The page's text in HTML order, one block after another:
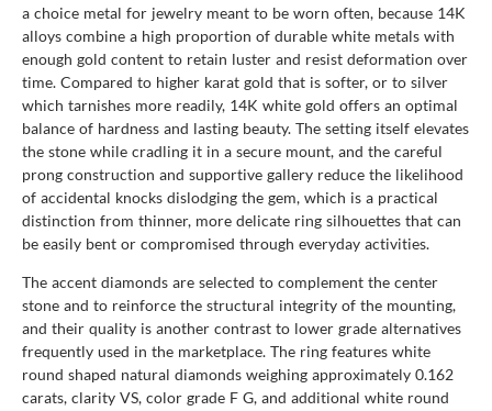
a choice metal for jewelry meant to be worn often, because 14K
alloys combine a high proportion of durable white metals with
enough gold content to retain luster and resist deformation over
time. Compared to higher karat gold that is softer, or to silver
which tarnishes more readily, 14K white gold offers an optimal
balance of hardness and lasting beauty. The setting itself elevates
the stone while cradling it in a secure mount, and the careful
prong construction and supportive gallery reduce the likelihood
of accidental knocks dislodging the gem, which is a practical
distinction from thinner, more delicate ring silhouettes that can
be easily bent or compromised through everyday activities.
The accent diamonds are selected to complement the center
stone and to reinforce the structural integrity of the mounting,
and their quality is another contrast to lower grade alternatives
frequently used in the marketplace. The ring features white
round shaped natural diamonds weighing approximately 0.162
carats, clarity VS, color grade F G, and additional white round